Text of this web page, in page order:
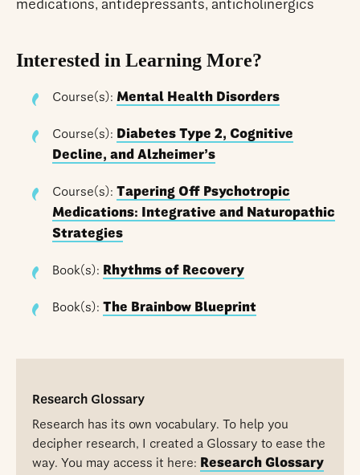
medications, antidepressants, anticholinergics
Interested in Learning More?
Course(s): Mental Health Disorders
Course(s): Diabetes Type 2, Cognitive
Decline, and Alzheimer’s
Course(s): Tapering Off Psychotropic
Medications: Integrative and Naturopathic
Strategies
Book(s): Rhythms of Recovery
Book(s): The Brainbow Blueprint
Research Glossary
Research has its own vocabulary. To help you
decipher research, I created a Glossary to ease the
way. You may access it here: Research Glossary